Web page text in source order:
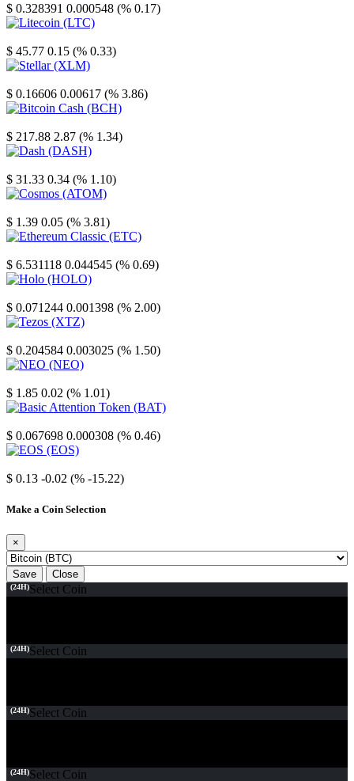
$ 0.328391 0.000548 (% 0.17)
$ 45.77 0.15 (% 0.33)
$ 0.16606 0.00617 (% 3.86)
$ 217.88 2.87 (% 1.34)
$ 31.33 0.34 (% 1.10)
$ 1.39 0.05 (% 3.81)
$ 6.531118 0.044545 (% 0.69)
$ 0.071244 0.001398 (% 2.00)
$ 0.204584 0.003025 (% 1.50)
$ 1.85 0.02 (% 1.01)
$ 0.067698 0.000308 (% 0.46)
$ 0.13 -0.02 (% -15.22)
Make a Coin Selection
×
Save Close
(24H)Select Coin
(24H)Select Coin
(24H)Select Coin
(24H)Select Coin